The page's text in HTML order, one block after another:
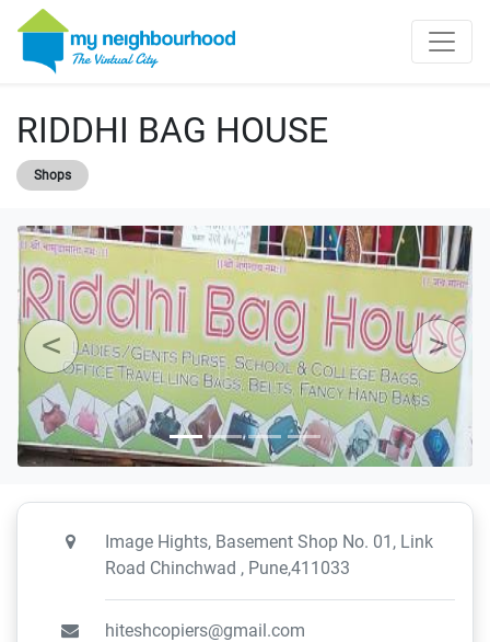
RIDDHI BAG HOUSE
Shops
Image Hights, Basement Shop No. 01, Link
Road Chinchwad , Pune,411033
hiteshcopiers@gmail.com